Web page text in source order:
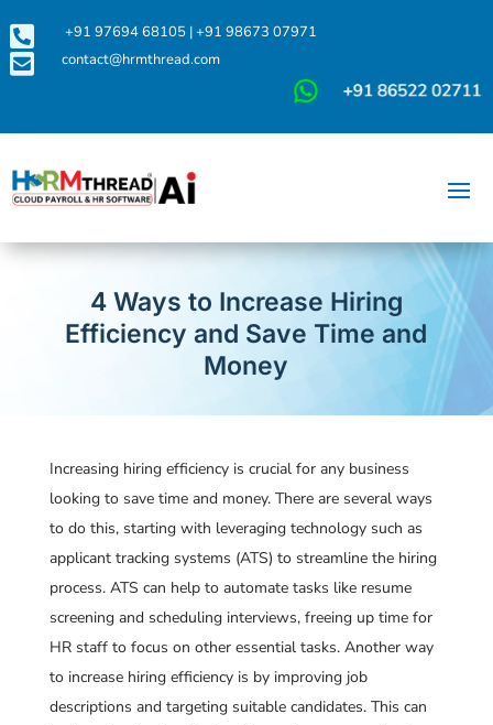
 +91 97694 68105|+91 98673 07971
 contact@hrmthread.com
4 Ways to Increase Hiring
Efficiency and Save Time and
Money
Increasing hiring efficiency is crucial for any business
looking to save time and money. There are several ways
to do this, starting with leveraging technology such as
applicant tracking systems (ATS) to streamline the hiring
process. ATS can help to automate tasks like resume
screening and scheduling interviews, freeing up time for
HR staff to focus on other essential tasks. Another way
to increase hiring efficiency is by improving job
descriptions and targeting suitable candidates. This can